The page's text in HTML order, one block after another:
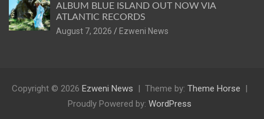
ALBUM BLUE ISLAND OUT NOW VIA
ATLANTIC RECORDS
August 7, 2026
Ezweni News
Copyright © 2026 Ezweni News Theme by: Theme Horse
Proudly Powered by: WordPress